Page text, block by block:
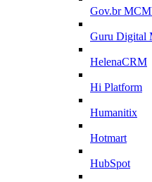
Gov.br
Guru Digital
HelenaCRM
Hi Platform
Humanitix
Hotmart
HubSpot